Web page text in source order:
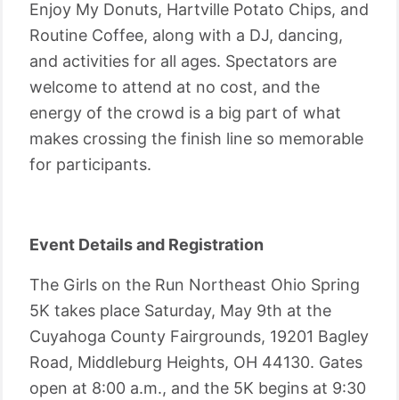
Enjoy My Donuts, Hartville Potato Chips, and
Routine Coffee, along with a DJ, dancing,
and activities for all ages. Spectators are
welcome to attend at no cost, and the
energy of the crowd is a big part of what
makes crossing the finish line so memorable
for participants.
Event Details and Registration
The Girls on the Run Northeast Ohio Spring
5K takes place Saturday, May 9th at the
Cuyahoga County Fairgrounds, 19201 Bagley
Road, Middleburg Heights, OH 44130. Gates
open at 8:00 a.m., and the 5K begins at 9:30